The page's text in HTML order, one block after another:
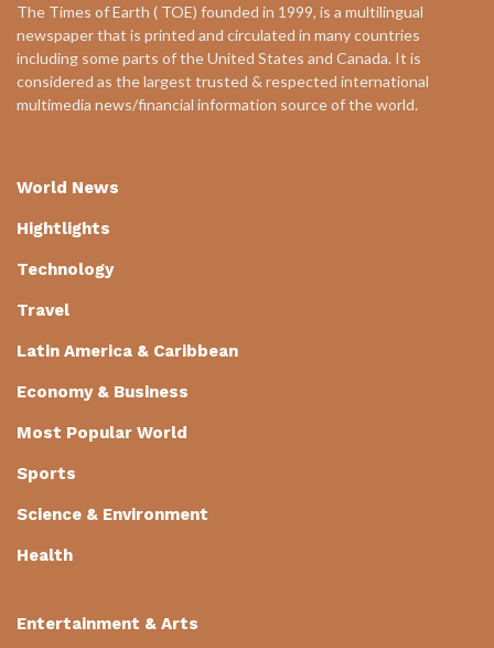
The Times of Earth ( TOE) founded in 1999, is a multilingual
newspaper that is printed and circulated in many countries
including some parts of the United States and Canada. It is
considered as the largest trusted & respected international
multimedia news/financial information source of the world.
World News
Hightlights
Technology
Travel
Latin America & Caribbean
Economy & Business
Most Popular World
Sports
Science & Environment
Health
Entertainment & Arts